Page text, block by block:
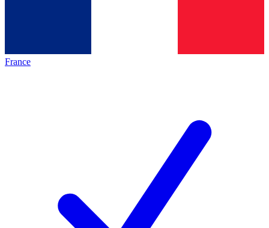
France